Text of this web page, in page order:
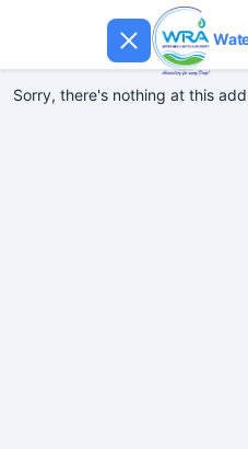
Sorry, there's nothing at this